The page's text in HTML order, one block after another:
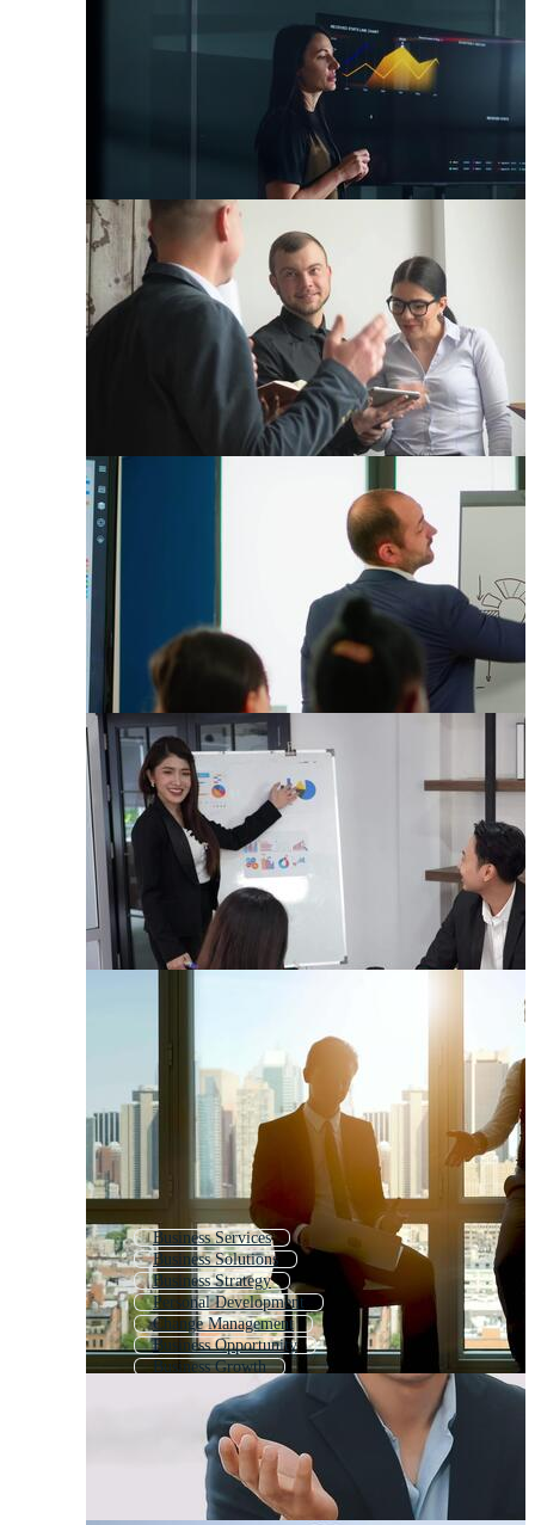
Business Services
Business Solutions
Business Strategy
Personal Development
Change Management
Business Opportunity
Business Growth
Life Coaching Logo
Coaching Center
Business Networking
Online Business